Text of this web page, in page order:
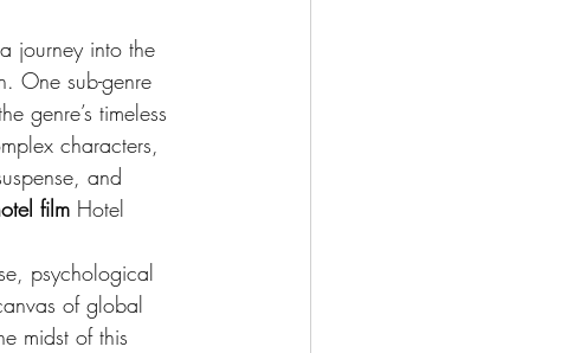
journey into the
One sub-genre
genre’s timeless
characters,
and
film Hotel
psychological
of global
midst of this